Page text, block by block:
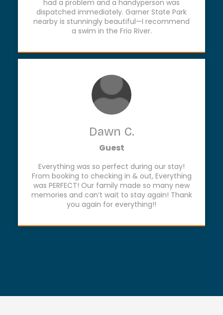
had a problem and a handyperson was
dispatched immediately. Garner State Park
nearby is stunningly beautiful—I recommend
a swim in the Frio River.
Dawn C.
Guest
Everything was so perfect during our stay!
From booking to checking in & out, Everything
was PERFECT! Our family made so many new
memories and can’t wait to stay again! Thank
you again for everything!!